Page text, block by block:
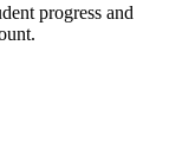
progress and